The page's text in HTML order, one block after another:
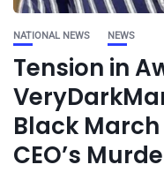
NATIONAL NEWS NEWS
Tension in
Black
CEO’s